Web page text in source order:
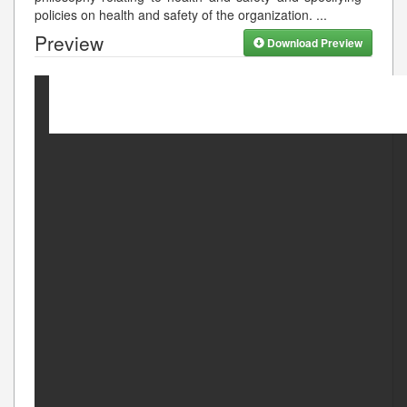
policies on health and safety of the organization. ...
Preview Download Preview